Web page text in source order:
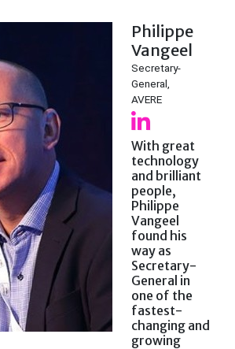
Philippe
Vangeel
Secretary-
General,
AVERE
With great
technology
and brilliant
people,
Philippe
Vangeel
found his
way as
Secretary-
General in
one of the
fastest-
changing and
growing